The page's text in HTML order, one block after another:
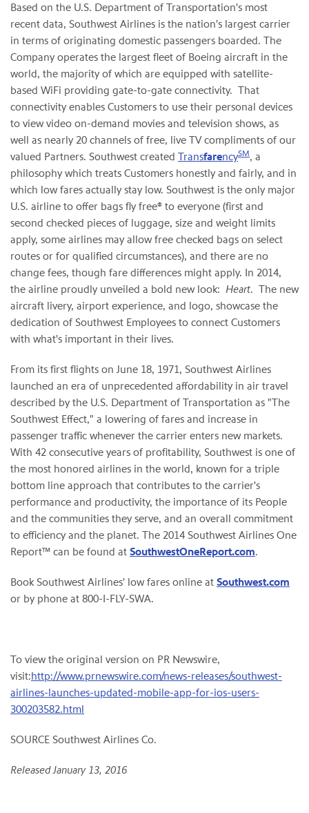
Based on the U.S. Department of Transportation's most
recent data, Southwest Airlines is the nation's largest carrier
in terms of originating domestic passengers boarded. The
Company operates the largest fleet of Boeing aircraft in the
world, the majority of which are equipped with satellite-
based WiFi providing gate-to-gate connectivity. That
connectivity enables Customers to use their personal devices
to view video on-demand movies and television shows, as
well as nearly 20 channels of free, live TV compliments of our
valued Partners. Southwest created TransfarencySM, a
philosophy which treats Customers honestly and fairly, and in
which low fares actually stay low. Southwest is the only major
U.S. airline to offer bags fly free® to everyone (first and
second checked pieces of luggage, size and weight limits
apply, some airlines may allow free checked bags on select
routes or for qualified circumstances), and there are no
change fees, though fare differences might apply. In 2014,
the airline proudly unveiled a bold new look: Heart. The new
aircraft livery, airport experience, and logo, showcase the
dedication of Southwest Employees to connect Customers
with what's important in their lives.
From its first flights on June 18, 1971, Southwest Airlines
launched an era of unprecedented affordability in air travel
described by the U.S. Department of Transportation as "The
Southwest Effect," a lowering of fares and increase in
passenger traffic whenever the carrier enters new markets.
With 42 consecutive years of profitability, Southwest is one of
the most honored airlines in the world, known for a triple
bottom line approach that contributes to the carrier's
performance and productivity, the importance of its People
and the communities they serve, and an overall commitment
to efficiency and the planet. The 2014 Southwest Airlines One
Report™ can be found at SouthwestOneReport.com.
Book Southwest Airlines' low fares online at Southwest.com
or by phone at 800-I-FLY-SWA.
To view the original version on PR Newswire,
visit:http://www.prnewswire.com/news-releases/southwest-
airlines-launches-updated-mobile-app-for-ios-users-
300203582.html
SOURCE Southwest Airlines Co.
Released January 13, 2016